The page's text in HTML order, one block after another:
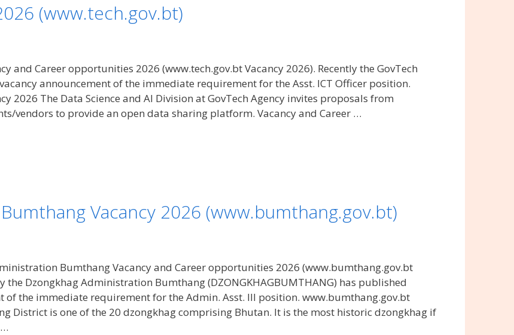
(www.tech.gov.bt)
and Career opportunities 2026 (www.tech.gov.bt Vacancy 2026). Recently the GovTech
announcement of the immediate requirement for the Asst. ICT Officer position.
2026 The Data Science and AI Division at GovTech Agency invites proposals from
vendors to provide an open data sharing platform. Vacancy and Career …
Vacancy 2026 (www.bumthang.gov.bt)
Bumthang Vacancy and Career opportunities 2026 (www.bumthang.gov.bt
the Dzongkhag Administration Bumthang (DZONGKHAGBUMTHANG) has published
of the immediate requirement for the Admin. Asst. III position. www.bumthang.gov.bt
District is one of the 20 dzongkhag comprising Bhutan. It is the most historic dzongkhag if